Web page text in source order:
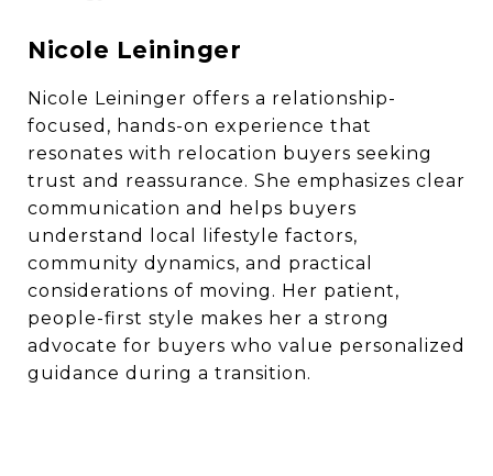
Nicole Leininger
Nicole Leininger offers a relationship-
focused, hands-on experience that
resonates with relocation buyers seeking
trust and reassurance. She emphasizes clear
communication and helps buyers
understand local lifestyle factors,
community dynamics, and practical
considerations of moving. Her patient,
people-first style makes her a strong
advocate for buyers who value personalized
guidance during a transition.